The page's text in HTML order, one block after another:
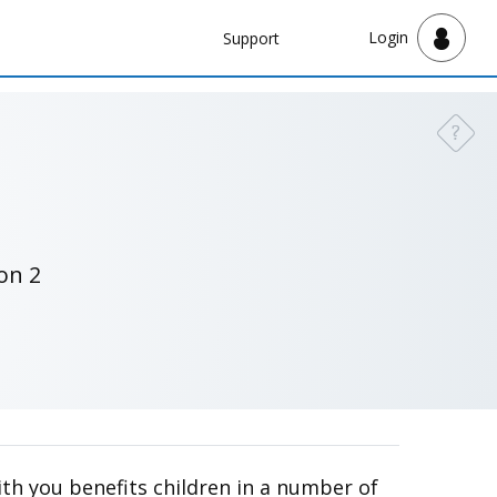
Navbar
Support Login
?
2
you benefits children in a number of